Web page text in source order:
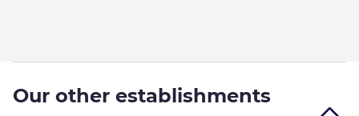
Our other establishments